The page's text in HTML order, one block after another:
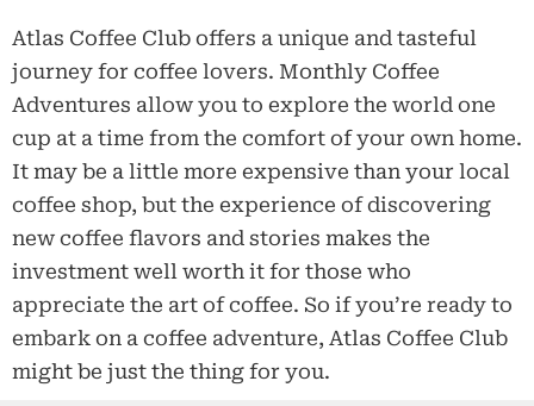
Atlas Coffee Club offers a unique and tasteful
journey for coffee lovers. Monthly Coffee
Adventures allow you to explore the world one
cup at a time from the comfort of your own home.
It may be a little more expensive than your local
coffee shop, but the experience of discovering
new coffee flavors and stories makes the
investment well worth it for those who
appreciate the art of coffee. So if you’re ready to
embark on a coffee adventure, Atlas Coffee Club
might be just the thing for you.